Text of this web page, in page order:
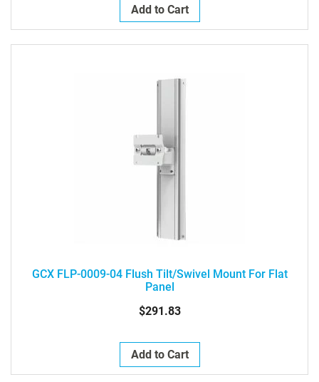
Add to Cart
GCX FLP-0009-04 Flush Tilt/Swivel Mount For Flat
Panel
$291.83
Add to Cart